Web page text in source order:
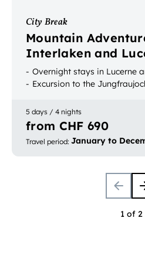
City Break
Mountain
Interlaken and
Overnight stays in Lucerne
Excursion to the
5 days / 4 nights
from CHF 690
Travel period: January to
1 of 2